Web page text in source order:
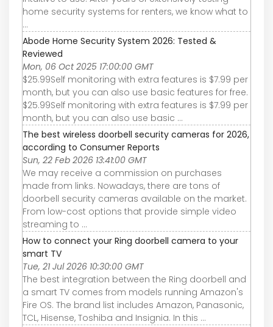
home security systems for renters, we know what to
...
Abode Home Security System 2026: Tested &
Reviewed
Mon, 06 Oct 2025 17:00:00 GMT
$25.99Self monitoring with extra features is $7.99 per
month, but you can also use basic features for free.
$25.99Self monitoring with extra features is $7.99 per
month, but you can also use basic ...
The best wireless doorbell security cameras for 2026,
according to Consumer Reports
Sun, 22 Feb 2026 13:41:00 GMT
We may receive a commission on purchases
made from links. Nowadays, there are tons of
doorbell security cameras available on the market.
From low-cost options that provide simple video
streaming to ...
How to connect your Ring doorbell camera to your
smart TV
Tue, 21 Jul 2026 10:30:00 GMT
The best integration between the Ring doorbell and
a smart TV comes from models running Amazon's
Fire OS. The brand list includes Amazon, Panasonic,
TCL, Hisense, Toshiba and Insignia. In this ...